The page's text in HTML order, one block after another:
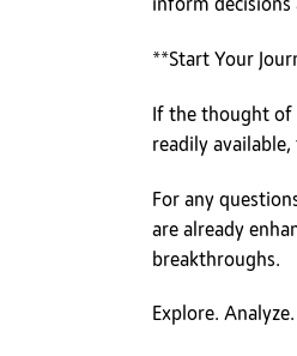
inform decisions
**Start Your
If the thought of
readily
For any
are already
breakthroughs.
Explore.